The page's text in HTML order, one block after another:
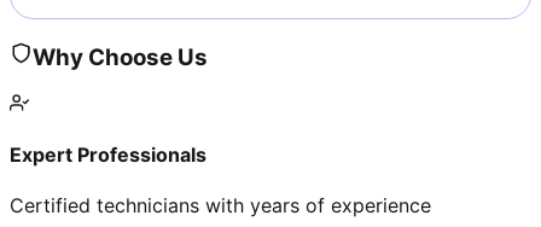
Why Choose Us
Expert Professionals
Certified technicians with years of experience